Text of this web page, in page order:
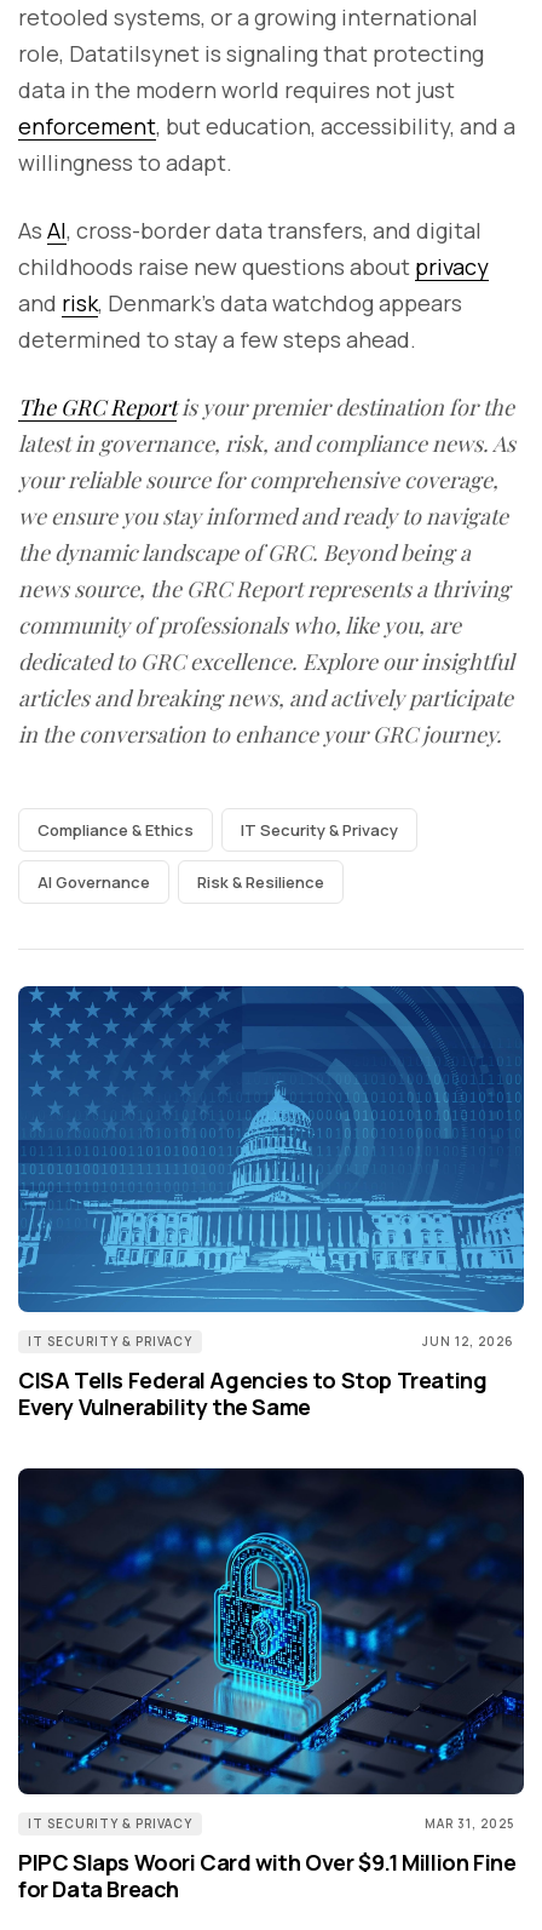
retooled systems, or a growing international
role, Datatilsynet is signaling that protecting
data in the modern world requires not just
enforcement, but education, accessibility, and a
willingness to adapt.
As AI, cross-border data transfers, and digital
childhoods raise new questions about privacy
and risk, Denmark’s data watchdog appears
determined to stay a few steps ahead.
The GRC Reportis your premier destination for the
latest in governance, risk, and compliance news. As
your reliable source for comprehensive coverage,
we ensure you stay informed and ready to navigate
the dynamic landscape of GRC. Beyond being a
news source, the GRC Report represents a thriving
community of professionals who, like you, are
dedicated to GRC excellence. Explore our insightful
articles and breaking news, and actively participate
in the conversation to enhance your GRC journey.
Compliance & Ethics IT Security & Privacy
AI Governance Risk & Resilience
IT SECURITY & PRIVACY JUN 12, 2026
CISA Tells Federal Agencies to Stop Treating
Every Vulnerability the Same
IT SECURITY & PRIVACY MAR 31, 2025
PIPC Slaps Woori Card with Over $9.1 Million Fine
for Data Breach